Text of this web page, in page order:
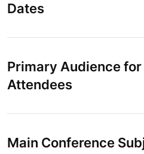
Dates
Primary Audience
Attendees
Main Conference